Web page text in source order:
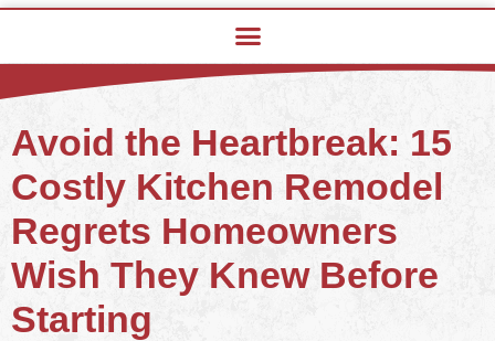
Avoid the Heartbreak: 15
Costly Kitchen Remodel
Regrets Homeowners
Wish They Knew Before
Starting